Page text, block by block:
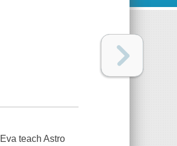
teach Astro